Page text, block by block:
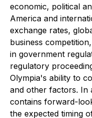
economic, political
America and
exchange rates,
business
in government
regulatory
Olympia's ability to
and other factors. In
contains forward-
the expected timing